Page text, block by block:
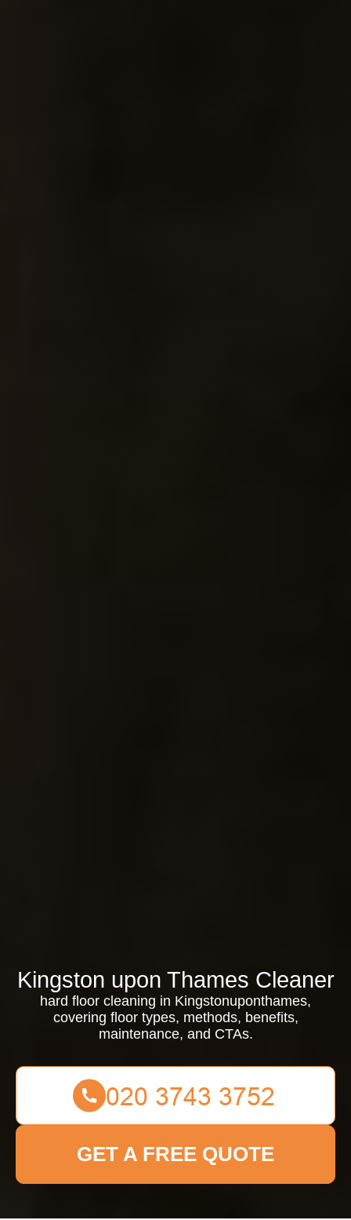
Kingston upon Thames Cleaner
hard floor cleaning in Kingstonuponthames,
covering floor types, methods, benefits,
maintenance, and CTAs.
GET A FREE QUOTE